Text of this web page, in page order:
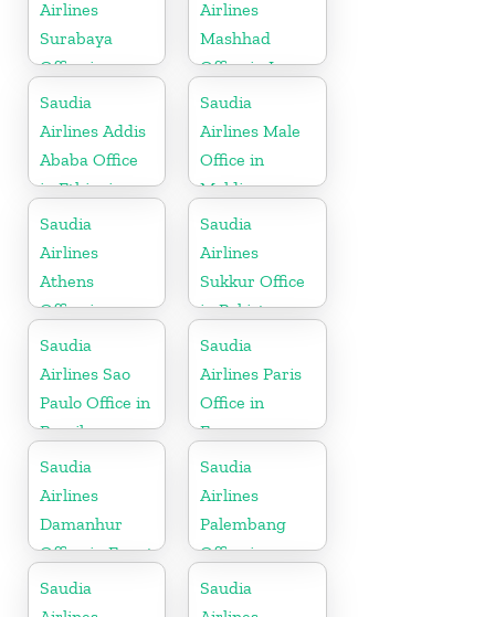
Airlines
Surabaya
Office in
Indonesia
Airlines
Mashhad
Office in Iran
Saudia
Airlines Addis
Ababa Office
in Ethiopia
Saudia
Airlines Male
Office in
Maldives
Saudia
Airlines
Athens
Office in
Greece
Saudia
Airlines
Sukkur Office
in Pakistan
Saudia
Airlines Sao
Paulo Office in
Brazil
Saudia
Airlines Paris
Office in
France
Saudia
Airlines
Damanhur
Office in Egypt
Saudia
Airlines
Palembang
Office in
Indonesia
Saudia
Saudia